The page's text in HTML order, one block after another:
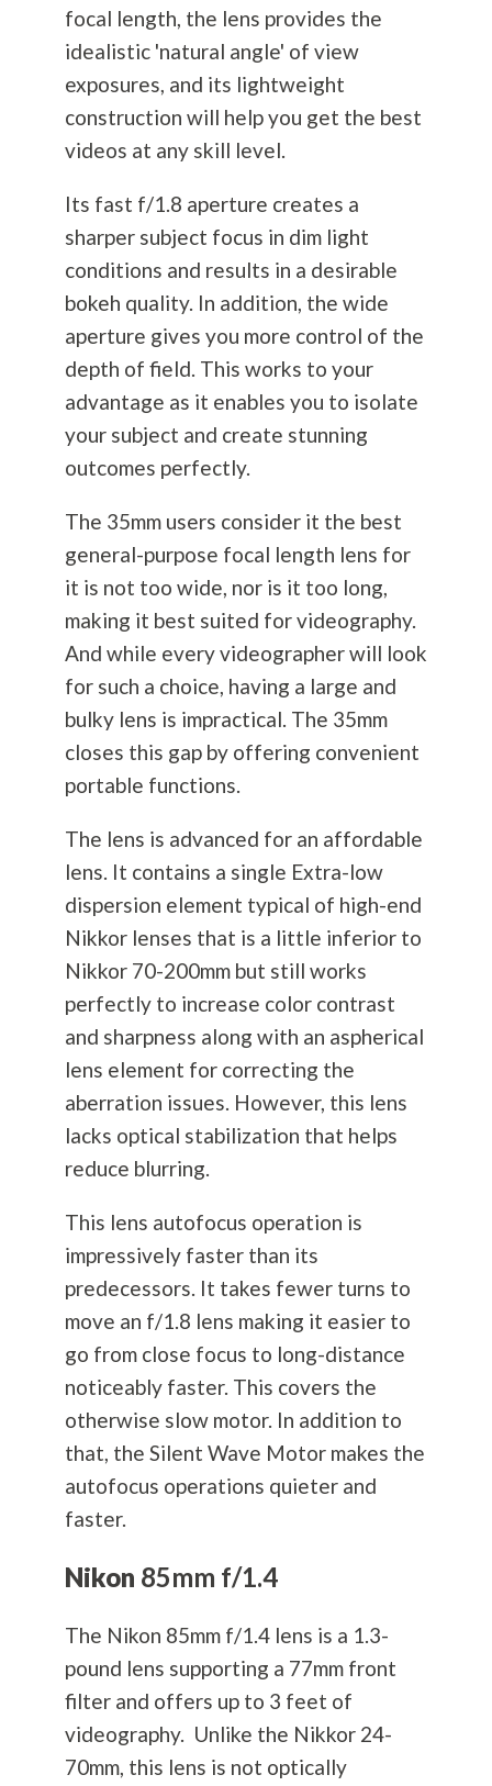
focal length, the lens provides the
idealistic 'natural angle' of view
exposures, and its lightweight
construction will help you get the best
videos at any skill level.
Its fast f/1.8 aperture creates a
sharper subject focus in dim light
conditions and results in a desirable
bokeh quality. In addition, the wide
aperture gives you more control of the
depth of field. This works to your
advantage as it enables you to isolate
your subject and create stunning
outcomes perfectly.
The 35mm users consider it the best
general-purpose focal length lens for
it is not too wide, nor is it too long,
making it best suited for videography.
And while every videographer will look
for such a choice, having a large and
bulky lens is impractical. The 35mm
closes this gap by offering convenient
portable functions.
The lens is advanced for an affordable
lens. It contains a single Extra-low
dispersion element typical of high-end
Nikkor lenses that is a little inferior to
Nikkor 70-200mm but still works
perfectly to increase color contrast
and sharpness along with an aspherical
lens element for correcting the
aberration issues. However, this lens
lacks optical stabilization that helps
reduce blurring.
This lens autofocus operation is
impressively faster than its
predecessors. It takes fewer turns to
move an f/1.8 lens making it easier to
go from close focus to long-distance
noticeably faster. This covers the
otherwise slow motor. In addition to
that, the Silent Wave Motor makes the
autofocus operations quieter and
faster.
Nikon 85mm f/1.4
The Nikon 85mm f/1.4 lens is a 1.3-
pound lens supporting a 77mm front
filter and offers up to 3 feet of
videography. Unlike the Nikkor 24-
70mm, this lens is not optically